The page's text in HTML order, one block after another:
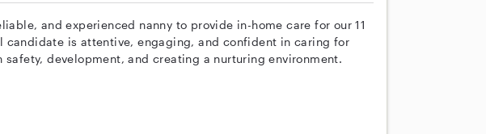
and experienced nanny to provide in-home care for our 11
candidate is attentive, engaging, and confident in caring for
development, and creating a nurturing environment.